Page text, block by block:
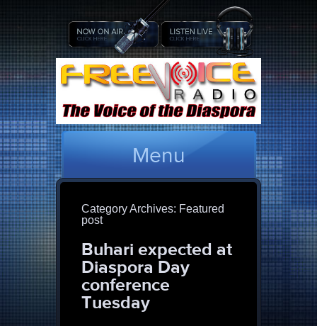
Menu
Category Archives: Featured
post
Buhari expected at
Diaspora Day
conference
Tuesday